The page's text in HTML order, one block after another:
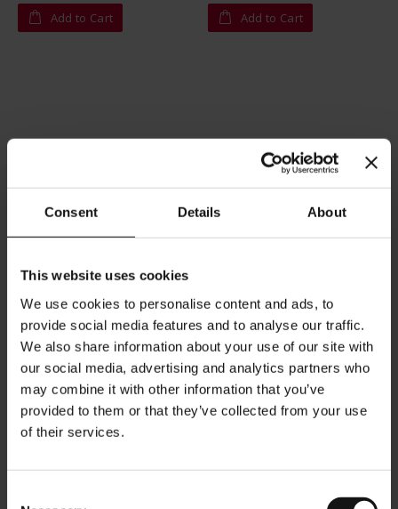
Consent Details About
This website uses cookies
We use cookies to personalise content and ads, to
provide social media features and to analyse our traffic.
We also share information about your use of our site with
our social media, advertising and analytics partners who
may combine it with other information that you’ve
provided to them or that they’ve collected from your use
of their services.
Add to Cart Add to Cart
Meinl India Tee Postcard
Rating:
0%
€1.50
Add to Cart
Meinl Kaffee Import seit
1862 Postcard
Rating:
0%
€1.50